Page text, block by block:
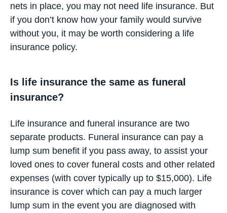
nets in place, you may not need life insurance. But
if you don’t know how your family would survive
without you, it may be worth considering a life
insurance policy.
Is life insurance the same as funeral
insurance?
Life insurance and funeral insurance are two
separate products. Funeral insurance can pay a
lump sum benefit if you pass away, to assist your
loved ones to cover funeral costs and other related
expenses (with cover typically up to $15,000). Life
insurance is cover which can pay a much larger
lump sum in the event you are diagnosed with